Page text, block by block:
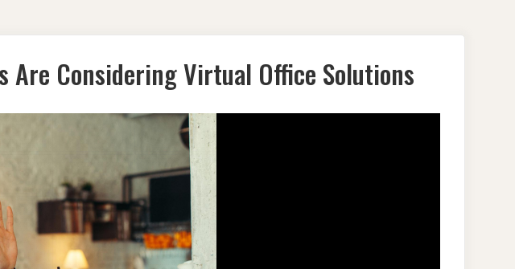
Are Considering Virtual Office Solutions